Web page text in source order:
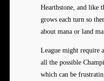
Hearthstone, and like
grows each turn so
about mana or land
League might require
all the possible
which can be